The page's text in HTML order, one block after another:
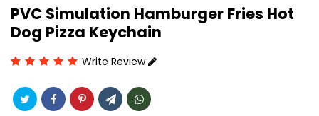
PVC Simulation Hamburger Fries Hot
Dog Pizza Keychain
Write Review